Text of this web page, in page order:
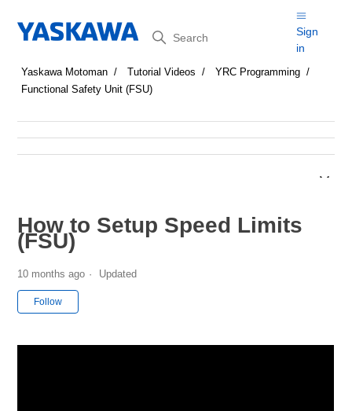
Search
Sign
in
Yaskawa Motoman Tutorial Videos
YRC Programming
Functional Safety Unit (FSU)
How to Setup Speed Limits
(FSU)
10 months ago Updated
Follow